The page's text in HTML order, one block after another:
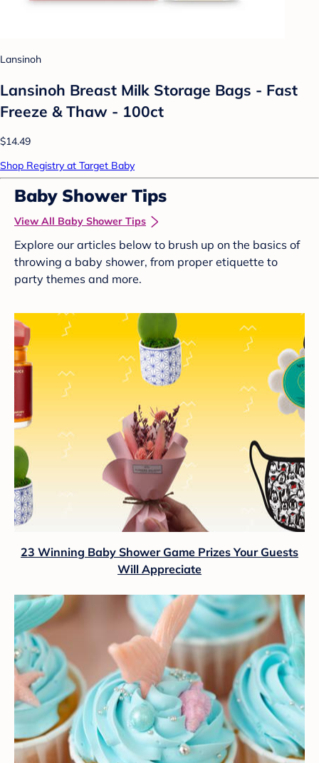
Lansinoh
Lansinoh Breast Milk Storage Bags - Fast
Freeze & Thaw - 100ct
$14.49
Shop Registry at Target Baby
Baby Shower Tips
View All Baby Shower Tips
Explore our articles below to brush up on the basics of
throwing a baby shower, from proper etiquette to
party themes and more.
23 Winning Baby Shower Game Prizes Your Guests
Will Appreciate